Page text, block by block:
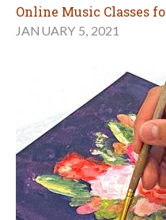
Online Music Classes
JANUARY 5, 2021